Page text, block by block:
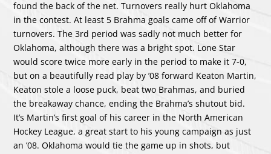
found the back of the net. Turnovers really hurt Oklahoma
in the contest. At least 5 Brahma goals came off of Warrior
turnovers. The 3rd period was sadly not much better for
Oklahoma, although there was a bright spot. Lone Star
would score twice more early in the period to make it 7-0,
but on a beautifully read play by ’08 forward Keaton Martin,
Keaton stole a loose puck, beat two Brahmas, and buried
the breakaway chance, ending the Brahma’s shutout bid.
It’s Martin’s first goal of his career in the North American
Hockey League, a great start to his young campaign as just
an ’08. Oklahoma would tie the game up in shots, but